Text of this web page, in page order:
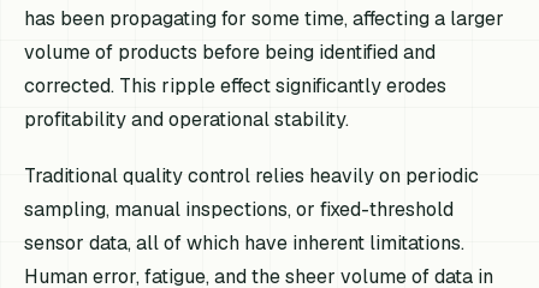
has been propagating for some time, affecting a larger
volume of products before being identified and
corrected. This ripple effect significantly erodes
profitability and operational stability.
Traditional quality control relies heavily on periodic
sampling, manual inspections, or fixed-threshold
sensor data, all of which have inherent limitations.
Human error, fatigue, and the sheer volume of data in